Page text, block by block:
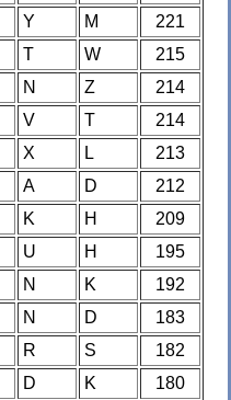
Y M
221
T W
215
N Z
214
V T
214
X L
213
A D
212
K H
209
U H
195
N K
192
N D
183
R S
182
D K
180